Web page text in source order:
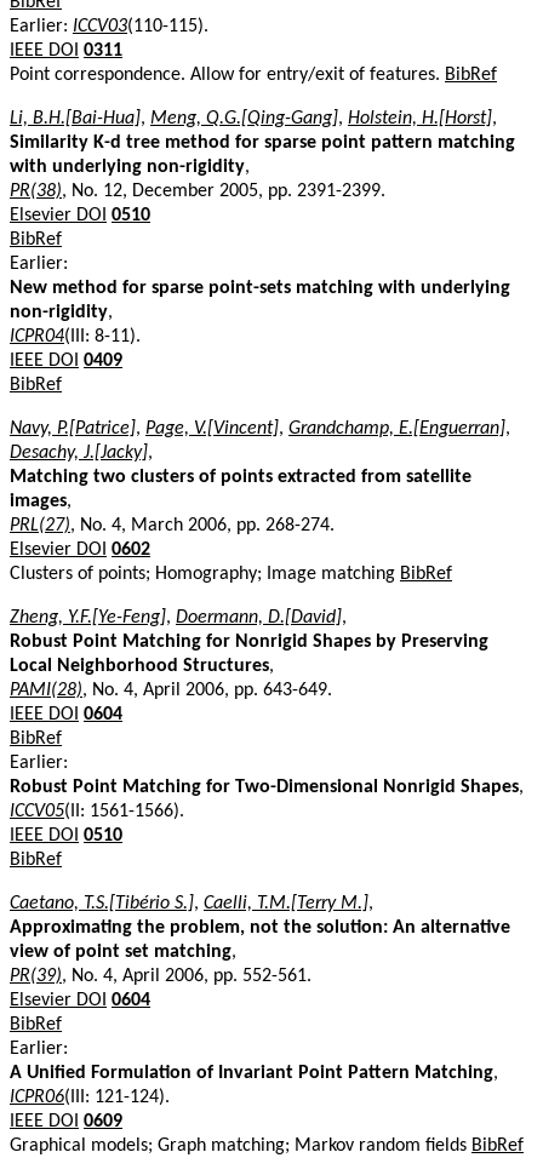
Earlier: ICCV03(110-115).
IEEE DOI 0311
Point correspondence. Allow for entry/exit of features. BibRef
Li, B.H.[Bai-Hua], Meng, Q.G.[Qing-Gang], Holstein, H.[Horst],
Similarity K-d tree method for sparse point pattern matching
with underlying non-rigidity,
PR(38), No. 12, December 2005, pp. 2391-2399.
Elsevier DOI 0510
BibRef
Earlier:
New method for sparse point-sets matching with underlying
non-rigidity,
ICPR04(III: 8-11).
IEEE DOI 0409
BibRef
Navy, P.[Patrice], Page, V.[Vincent], Grandchamp, E.[Enguerran],
Desachy, J.[Jacky],
Matching two clusters of points extracted from satellite
images,
PRL(27), No. 4, March 2006, pp. 268-274.
Elsevier DOI 0602
Clusters of points; Homography; Image matching BibRef
Zheng, Y.F.[Ye-Feng], Doermann, D.[David],
Robust Point Matching for Nonrigid Shapes by Preserving
Local Neighborhood Structures,
PAMI(28), No. 4, April 2006, pp. 643-649.
IEEE DOI 0604
BibRef
Earlier:
Robust Point Matching for Two-Dimensional Nonrigid Shapes,
ICCV05(II: 1561-1566).
IEEE DOI 0510
BibRef
Caetano, T.S.[Tibério S.], Caelli, T.M.[Terry M.],
Approximating the problem, not the solution: An alternative
view of point set matching,
PR(39), No. 4, April 2006, pp. 552-561.
Elsevier DOI 0604
BibRef
Earlier:
A Unified Formulation of Invariant Point Pattern Matching,
ICPR06(III: 121-124).
IEEE DOI 0609
Graphical models; Graph matching; Markov random fields BibRef